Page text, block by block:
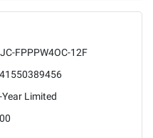
FPPPW4OC-12F
Year Limited